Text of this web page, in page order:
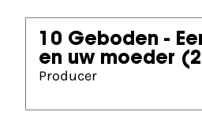
10 Geboden -
en uw moeder
Producer